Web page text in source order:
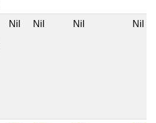
Nil Nil Nil Nil